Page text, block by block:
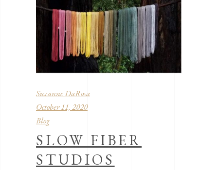
Suzanne DaRosa
October 11, 2020
Blog
SLOW FIBER
STUDIOS